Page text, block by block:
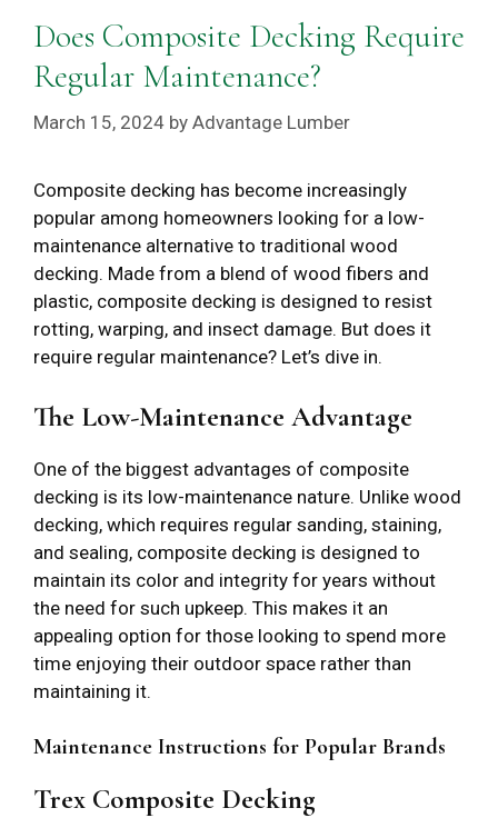
Does Composite Decking Require
Regular Maintenance?
March 15, 2024 by Advantage Lumber
Composite decking has become increasingly
popular among homeowners looking for a low-
maintenance alternative to traditional wood
decking. Made from a blend of wood fibers and
plastic, composite decking is designed to resist
rotting, warping, and insect damage. But does it
require regular maintenance? Let’s dive in.
The Low-Maintenance Advantage
One of the biggest advantages of composite
decking is its low-maintenance nature. Unlike wood
decking, which requires regular sanding, staining,
and sealing, composite decking is designed to
maintain its color and integrity for years without
the need for such upkeep. This makes it an
appealing option for those looking to spend more
time enjoying their outdoor space rather than
maintaining it.
Maintenance Instructions for Popular Brands
Trex Composite Decking